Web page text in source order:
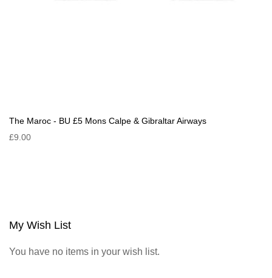
The Maroc - BU £5 Mons Calpe & Gibraltar Airways
£9.00
My Wish List
You have no items in your wish list.